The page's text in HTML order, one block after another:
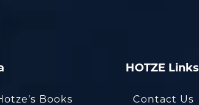
Books
HOTZE Links
Contact Us